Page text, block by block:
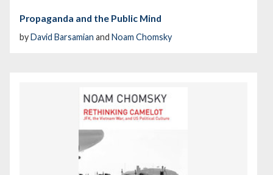
Propaganda and the Public Mind
byDavid Barsamian and Noam Chomsky